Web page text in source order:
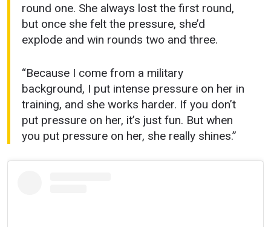
round one. She always lost the first round,
but once she felt the pressure, she’d
explode and win rounds two and three.
“Because I come from a military
background, I put intense pressure on her in
training, and she works harder. If you don’t
put pressure on her, it’s just fun. But when
you put pressure on her, she really shines.”